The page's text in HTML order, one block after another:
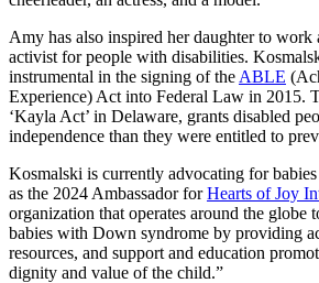
Amy has also inspired her daughter to work
activist for people with disabilities.
instrumental in the signing of the ABLE
Experience) Act into Federal Law in 2015.
‘Kayla Act’ in Delaware, grants disabled
independence than they were entitled to
Kosmalski is currently advocating for
as the 2024 Ambassador forHearts of Joy
organization that operates around the globe
babies with Down syndrome by providing
resources, and support and education
dignity and value of the child.”